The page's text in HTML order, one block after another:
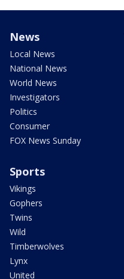
News
Local News
National News
World News
Investigators
Politics
Consumer
FOX News Sunday
Sports
Vikings
Gophers
Twins
Wild
Timberwolves
Lynx
United